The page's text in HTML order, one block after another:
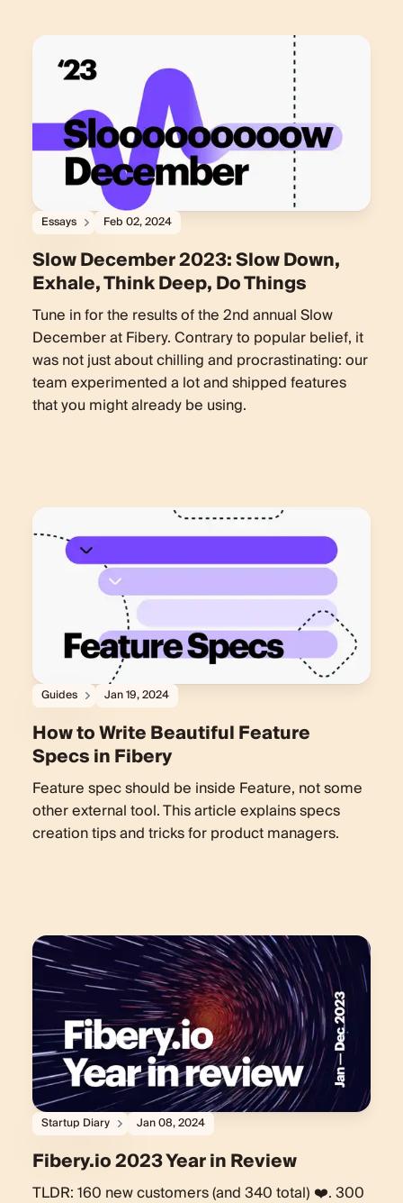
Essays Feb 02, 2024
Slow December 2023: Slow Down,
Exhale, Think Deep, Do Things
Tune in for the results of the 2nd annual Slow
December at Fibery. Contrary to popular belief, it
was not just about chilling and procrastinating: our
team experimented a lot and shipped features
that you might already be using.
Guides Jan 19, 2024
How to Write Beautiful Feature
Specs in Fibery
Feature spec should be inside Feature, not some
other external tool. This article explains specs
creation tips and tricks for product managers.
Startup Diary Jan 08, 2024
Fibery.io 2023 Year in Review
TLDR: 160 new customers (and 340 total) ❤️. 300